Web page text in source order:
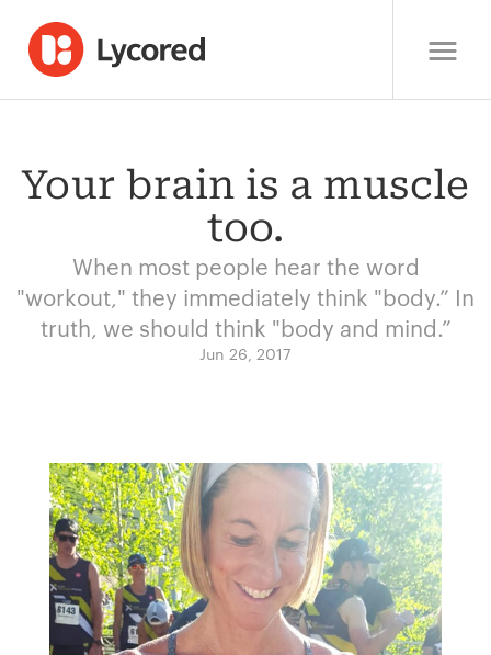
Your brain is a muscle
too.
When most people hear the word
"workout," they immediately think "body.” In
truth, we should think "body and mind.”
Jun 26, 2017